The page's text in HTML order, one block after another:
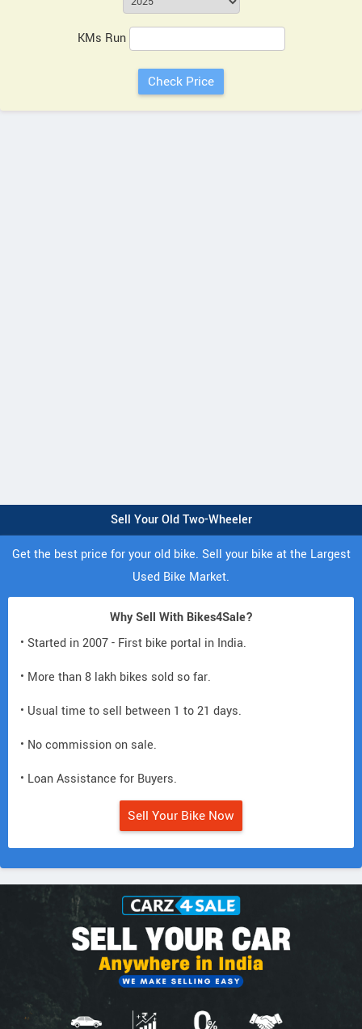
KMs Run
Sell Your Old Two-Wheeler
Get the best price for your old bike. Sell your bike at the Largest
Used Bike Market.
Why Sell With Bikes4Sale?
• Started in 2007 - First bike portal in India.
• More than 8 lakh bikes sold so far.
• Usual time to sell between 1 to 21 days.
• No commission on sale.
• Loan Assistance for Buyers.
Sell Your Bike Now